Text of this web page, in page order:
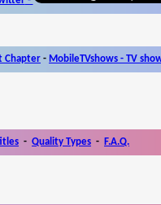
Chapter - MobileTVshows - TV
- Quality Types - F.A.Q.